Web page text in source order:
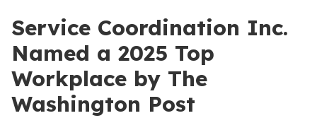
Service Coordination Inc.
Named a 2025 Top
Workplace by The
Washington Post